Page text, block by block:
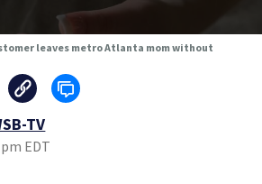
leaves metro Atlanta mom without
TV
EDT